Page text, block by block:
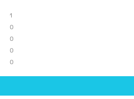
1
0
0
0
0